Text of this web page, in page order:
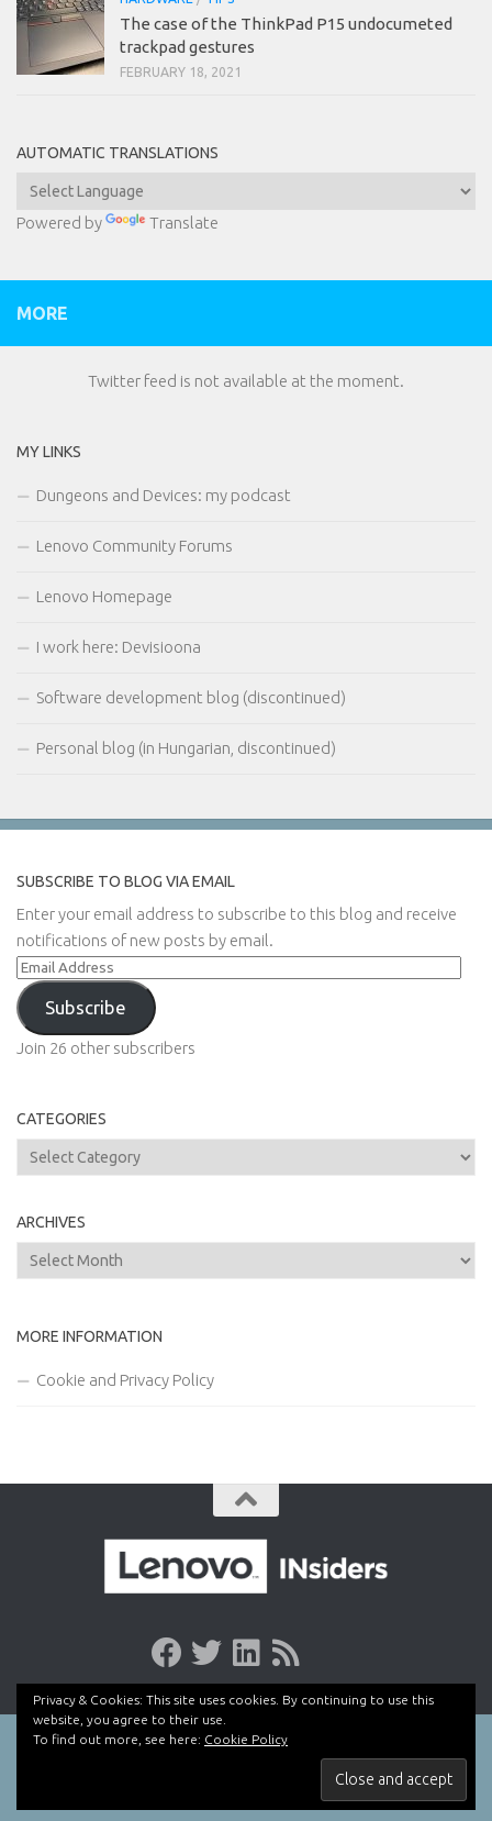
The case of the ThinkPad P15 undocumeted
trackpad gestures
FEBRUARY 18, 2021
AUTOMATIC TRANSLATIONS
Powered by Translate
MORE
Twitter feed is not available at the moment.
MY LINKS
Dungeons and Devices: my podcast
Lenovo Community Forums
Lenovo Homepage
I work here: Devisioona
Software development blog (discontinued)
Personal blog (in Hungarian, discontinued)
SUBSCRIBE TO BLOG VIA EMAIL
Enter your email address to subscribe to this blog and receive
notifications of new posts by email.
Email
Address
Subscribe
Join 26 other subscribers
CATEGORIES
Categories
ARCHIVES
Archives
MORE INFORMATION
Cookie and Privacy Policy
Privacy & Cookies: This site uses cookies. By continuing to use this
website, you agree to their use.
To find out more, see here: Cookie Policy